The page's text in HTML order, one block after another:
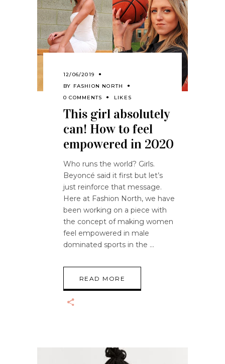
12/06/2019
BY FASHION NORTH
0 COMMENTS
LIKES
This girl absolutely
can! How to feel
empowered in 2020
Who runs the world? Girls.
Beyoncé said it first but let’s
just reinforce that message.
Here at Fashion North, we have
been working on a piece with
the concept of making women
feel empowered in male
dominated sports in the
READ MORE